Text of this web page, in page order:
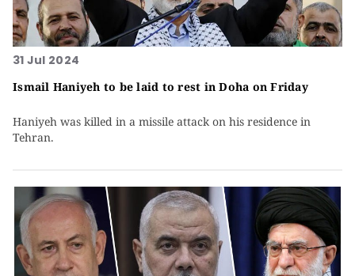
31 Jul 2024
Ismail Haniyeh to be laid to rest in Doha on Friday
Haniyeh was killed in a missile attack on his residence in
Tehran.